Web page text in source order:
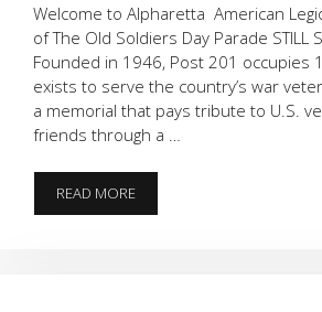
Welcome to Alpharetta American
of The Old Soldiers Day Parade STILL
Founded in 1946, Post 201 occupies
exists to serve the country’s war
a memorial that pays tribute to U.S.
friends through a …
READ MORETHE
AMERICAN